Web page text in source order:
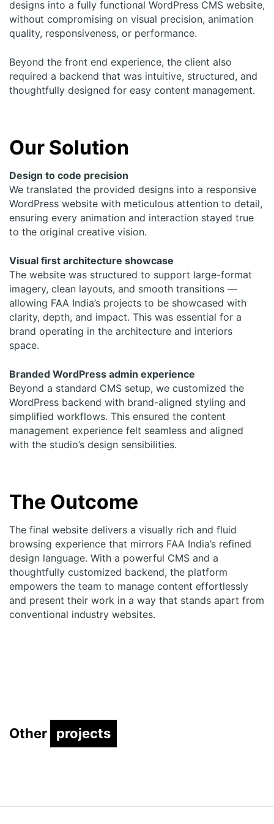
designs into a fully functional WordPress CMS website,
without compromising on visual precision, animation
quality, responsiveness, or performance.
Beyond the front end experience, the client also
required a backend that was intuitive, structured, and
thoughtfully designed for easy content management.
Our Solution
Design to code precision
We translated the provided designs into a responsive
WordPress website with meticulous attention to detail,
ensuring every animation and interaction stayed true
to the original creative vision.
Visual first architecture showcase
The website was structured to support large-format
imagery, clean layouts, and smooth transitions —
allowing FAA India’s projects to be showcased with
clarity, depth, and impact. This was essential for a
brand operating in the architecture and interiors
space.
Branded WordPress admin experience
Beyond a standard CMS setup, we customized the
WordPress backend with brand-aligned styling and
simplified workflows. This ensured the content
management experience felt seamless and aligned
with the studio’s design sensibilities.
The Outcome
The final website delivers a visually rich and fluid
browsing experience that mirrors FAA India’s refined
design language. With a powerful CMS and a
thoughtfully customized backend, the platform
empowers the team to manage content effortlessly
and present their work in a way that stands apart from
conventional industry websites.
Other projects
projects